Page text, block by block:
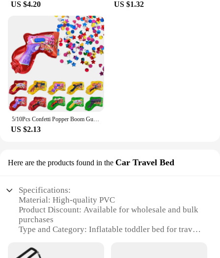
US $4.20 US $1.32
5/10Pcs Confetti Popper Boom Gun Inflatable Balloon For Kids Birthday Party Wedding Decoration Holiday Atmosphere Gifts Boy Toy
US $2.13
Here are the products found in the Car Travel Bed
Specifications:
Material: High-quality PVC
Product Discount: Available for wholesale and bulk
purchases
Type and Category: Inflatable toddler bed for travel
design